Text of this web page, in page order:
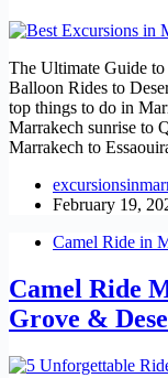
The Ultimate Guide
Balloon Rides to
top things to do in
Marrakech sunrise to
Marrakech to
February 19,
Camel Ride in
Camel Ride
Grove &